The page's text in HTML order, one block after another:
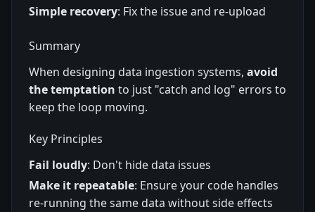
Simple recovery: Fix the issue and re-upload
Summary
When designing data ingestion systems, avoid
the temptation to just "catch and log" errors to
keep the loop moving.
Key Principles
Fail loudly: Don't hide data issues
Make it repeatable: Ensure your code handles
re-running the same data without side effects